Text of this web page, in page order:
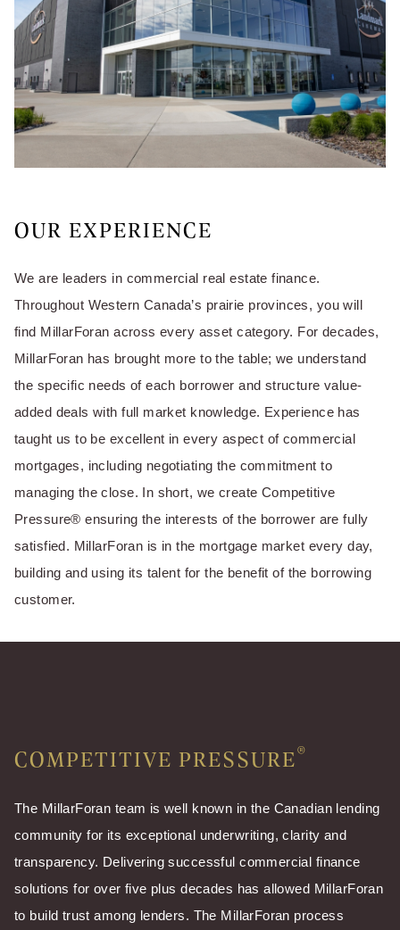
OUR EXPERIENCE
We are leaders in commercial real estate finance.
Throughout Western Canada’s prairie provinces, you will
find MillarForan across every asset category. For decades,
MillarForan has brought more to the table; we understand
the specific needs of each borrower and structure value-
added deals with full market knowledge. Experience has
taught us to be excellent in every aspect of commercial
mortgages, including negotiating the commitment to
managing the close. In short, we create Competitive
Pressure® ensuring the interests of the borrower are fully
satisfied. MillarForan is in the mortgage market every day,
building and using its talent for the benefit of the borrowing
customer.
COMPETITIVE PRESSURE®
The MillarForan team is well known in the Canadian lending
community for its exceptional underwriting, clarity and
transparency. Delivering successful commercial finance
solutions for over five plus decades has allowed MillarForan
to build trust among lenders. The MillarForan process